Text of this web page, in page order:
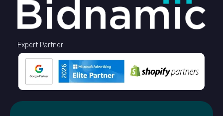
Expert Partner